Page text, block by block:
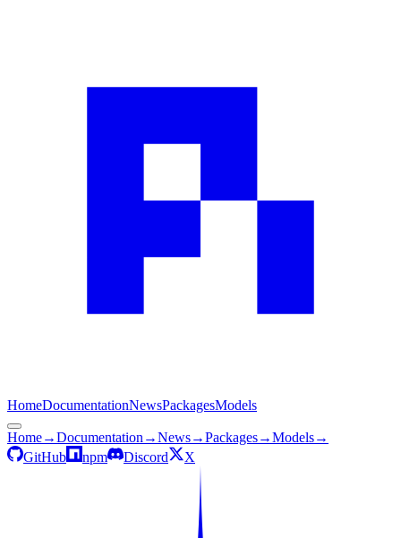
HomeDocumentationNewsPackagesModels
Home→Documentation →News→Packages→Models→
GitHub
npm Discord X